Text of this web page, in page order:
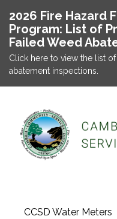
2026 Fire Hazard
Program: List of
Failed Weed
Click here to view the list
abatement inspections.
CCSD Water Meters